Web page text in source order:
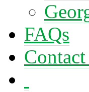
FAQs